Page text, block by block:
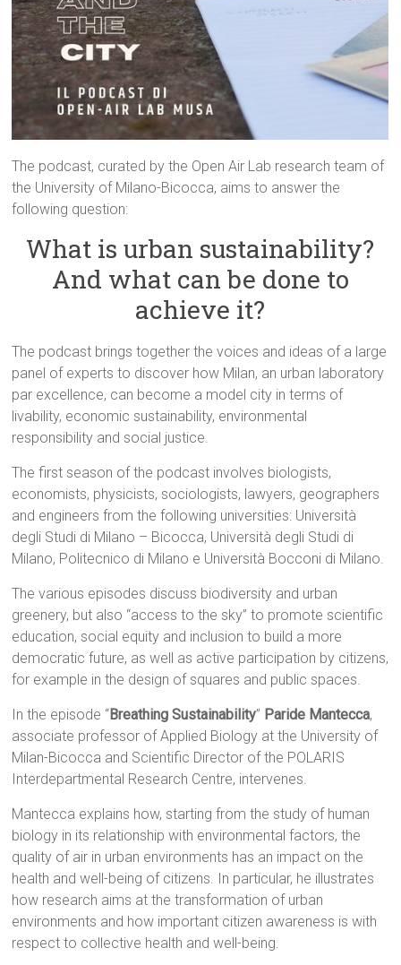
The podcast, curated by the Open Air Lab research team of
the University of Milano-Bicocca, aims to answer the
following question:
What is urban sustainability?
And what can be done to
achieve it?
The podcast brings together the voices and ideas of a large
panel of experts to discover how Milan, an urban laboratory
par excellence, can become a model city in terms of
livability, economic sustainability, environmental
responsibility and social justice.
The first season of the podcast involves biologists,
economists, physicists, sociologists, lawyers, geographers
and engineers from the following universities: Università
degli Studi di Milano – Bicocca, Università degli Studi di
Milano, Politecnico di Milano e Università Bocconi di Milano.
The various episodes discuss biodiversity and urban
greenery, but also “access to the sky” to promote scientific
education, social equity and inclusion to build a more
democratic future, as well as active participation by citizens,
for example in the design of squares and public spaces.
In the episode “Breathing Sustainability” Paride Mantecca,
associate professor of Applied Biology at the University of
Milan-Bicocca and Scientific Director of the POLARIS
Interdepartmental Research Centre, intervenes.
Mantecca explains how, starting from the study of human
biology in its relationship with environmental factors, the
quality of air in urban environments has an impact on the
health and well-being of citizens. In particular, he illustrates
how research aims at the transformation of urban
environments and how important citizen awareness is with
respect to collective health and well-being.